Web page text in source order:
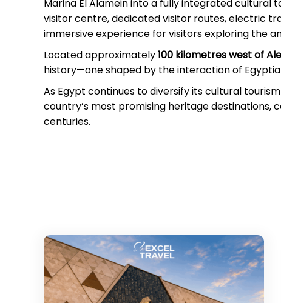
Marina El Alamein into a fully integrated cultural
visitor centre, dedicated visitor routes, electric
immersive experience for visitors exploring the
Located approximately100 kilometres west of
history—one shaped by the interaction of
As Egypt continues to diversify its cultural
country’s most promising heritage
centuries.